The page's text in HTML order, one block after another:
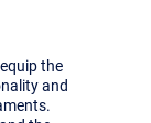
the
and